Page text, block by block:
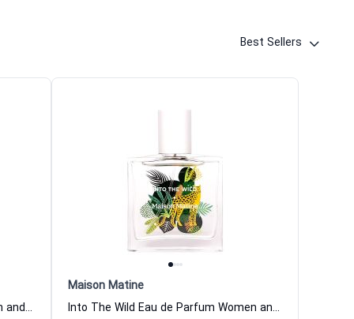
Best Sellers
Warni Warni Eau de Parfum Women and Men Maison Matine
Maison Matine
Into The Wild Eau de Parfum Women and Men Maison Matine